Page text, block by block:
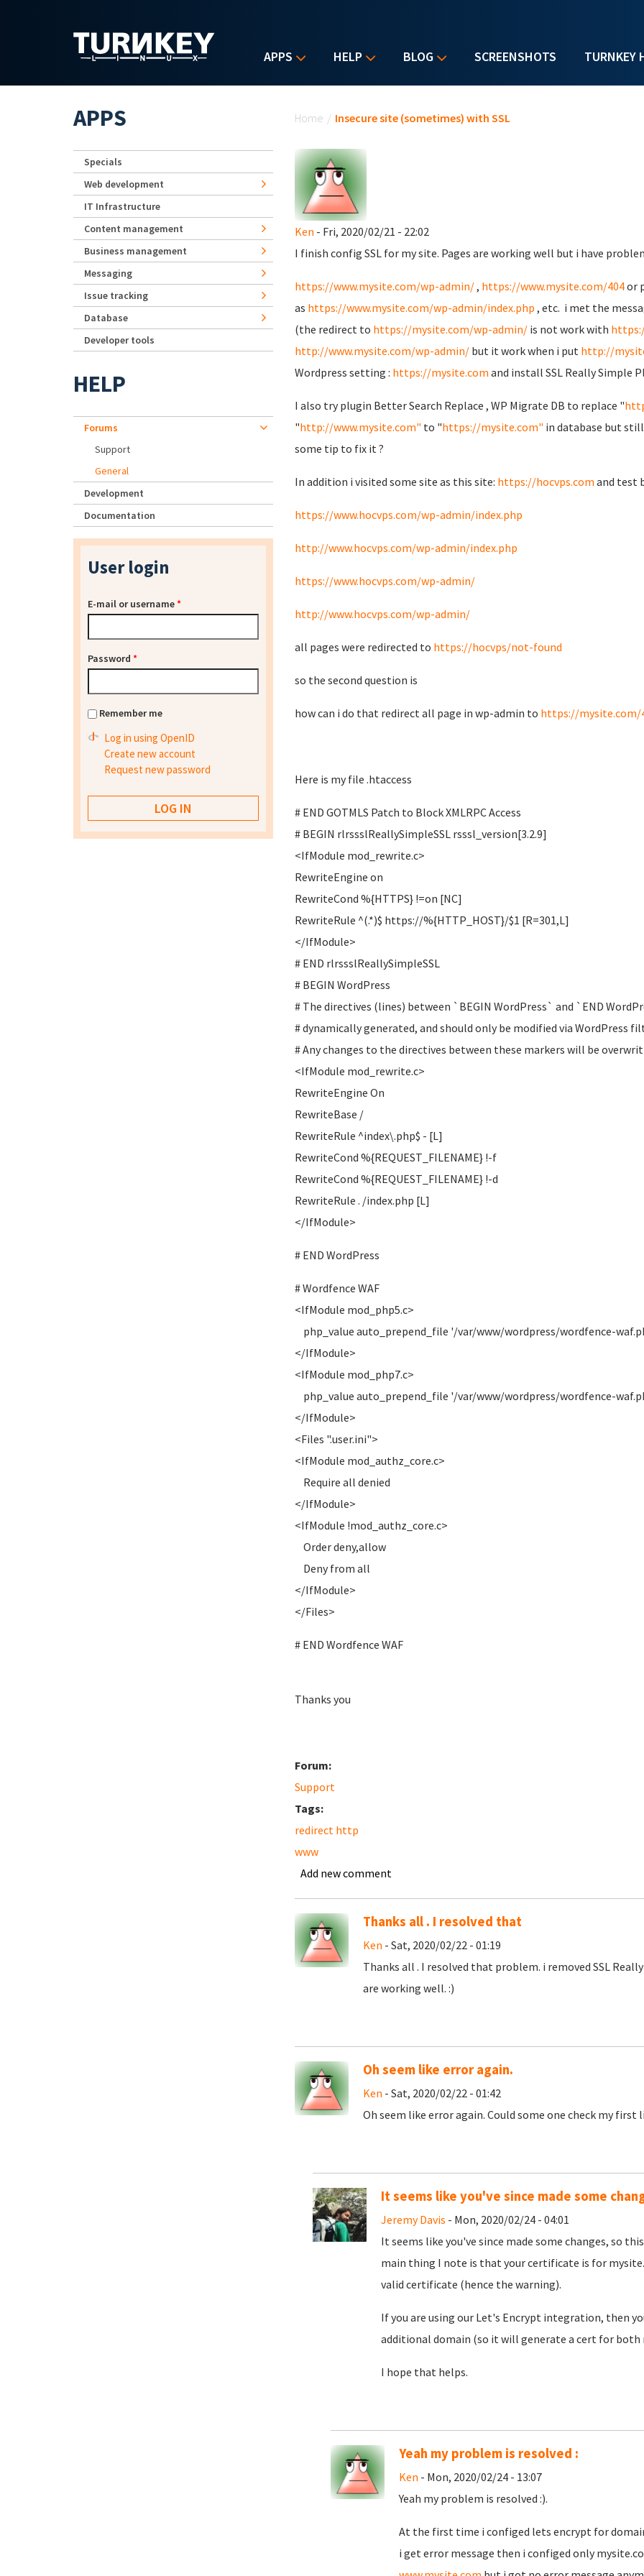
APPS HELP BLOG SCREENSHOTS TURNKEY
Home / Insecure site (sometimes) with SSL
Ken - Fri, 2020/02/21 - 22:02
I finish config SSL for my site. Pages are working well but i have
https://www.mysite.com/wp-admin/, https://www.mysite.com/404or
as https://www.mysite.com/wp-admin/index.php , etc. i met the
(the redirect to https://mysite.com/wp-admin/is not work with
http://www.mysite.com/wp-admin/but it work when i put http://
Wordpress setting : https://mysite.com and install SSL Really Simple
I also try plugin Better Search Replace , WP Migrate DB to replace "
"http://www.mysite.com" to "https://mysite.com" in database but
some tip to fix it ?
In addition i visited some site as this site: https://hocvps.com and test
https://www.hocvps.com/wp-admin/index.php
http://www.hocvps.com/wp-admin/index.php
https://www.hocvps.com/wp-admin/
http://www.hocvps.com/wp-admin/
all pages were redirected to https://hocvps/not-found
so the second question is
how can i do that redirect all page in wp-admin to https://mysite.com/
Here is my file .htaccess
# END GOTMLS Patch to Block XMLRPC Access
# BEGIN rlrssslReallySimpleSSL rsssl_version[3.2.9]
<IfModule mod_rewrite.c>
RewriteEngine on
RewriteCond %{HTTPS} !=on [NC]
RewriteRule ^(.*)$ https://%{HTTP_HOST}/$1 [R=301,L]
</IfModule>
# END rlrssslReallySimpleSSL
# BEGIN WordPress
# The directives (lines) between `BEGIN WordPress` and `END
# dynamically generated, and should only be modified via WordPress
# Any changes to the directives between these markers will be
<IfModule mod_rewrite.c>
RewriteEngine On
RewriteBase /
RewriteRule ^index\.php$ - [L]
RewriteCond %{REQUEST_FILENAME} !-f
RewriteCond %{REQUEST_FILENAME} !-d
RewriteRule . /index.php [L]
</IfModule>
# END WordPress
# Wordfence WAF
<IfModule mod_php5.c>
php_value auto_prepend_file '/var/www/wordpress/wordfence-
</IfModule>
<IfModule mod_php7.c>
php_value auto_prepend_file '/var/www/wordpress/wordfence-
</IfModule>
<Files ".user.ini">
<IfModule mod_authz_core.c>
Require all denied
</IfModule>
<IfModule !mod_authz_core.c>
Order deny,allow
Deny from all
</IfModule>
</Files>
# END Wordfence WAF
Thanks you
Forum:
Support
Tags:
redirect http
www
Add new comment
Thanks all . I resolved that
Ken - Sat, 2020/02/22 - 01:19
Thanks all . I resolved that problem. i removed SSL
are working well. :)
Oh seem like error again.
Ken - Sat, 2020/02/22 - 01:42
Oh seem like error again. Could some one check my first
It seems like you've since made some
Jeremy Davis - Mon, 2020/02/24 - 04:01
It seems like you've since made some changes, so
main thing I note is that your certificate is for
valid certificate (hence the warning).
If you are using our Let's Encrypt integration, then
additional domain (so it will generate a cert for both
I hope that helps.
Yeah my problem is resolved :
Ken - Mon, 2020/02/24 - 13:07
Yeah my problem is resolved :).
At the first time i configed lets encrypt for
i get error message then i configed only
APPS
Specials
Web development
IT Infrastructure
Content management
Business management
Messaging
Issue tracking
Database
Developer tools
HELP
Forums
Support
General
Development
Documentation
User login
E-mail or username*
Password *
Remember me
Log in using OpenID
Create new account
Request new password